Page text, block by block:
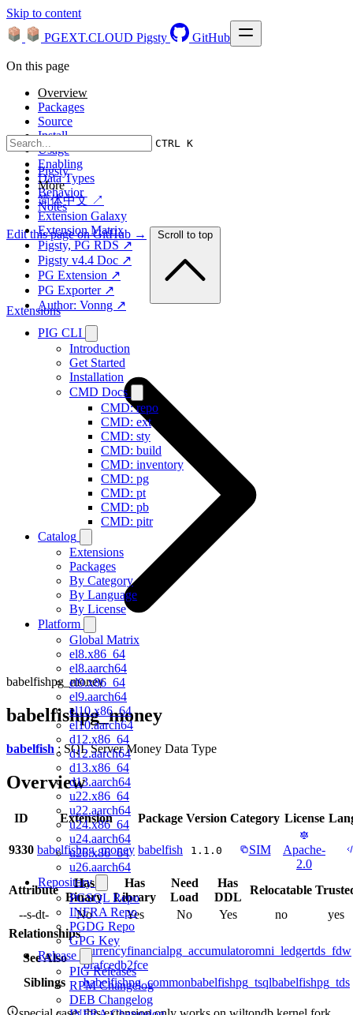
Skip to content
PGEXT.CLOUD Pigsty GitHub
CTRL K
Pigsty
More
简体中文 ↗
Extension Galaxy
Extension Matrix
Pigsty, PG RDS ↗
Pigsty v4.4 Doc ↗
PG Extension ↗
PG Exporter ↗
Author: Vonng ↗
PIG CLI
Introduction
Get Started
Installation
CMD Docs
CMD: repo
CMD: ext
CMD: sty
CMD: build
CMD: inventory
CMD: pg
CMD: pt
CMD: pb
CMD: pitr
Catalog
Extensions
Packages
By Category
By Language
By License
Platform
Global Matrix
el8.x86_64
el8.aarch64
el9.x86_64
el9.aarch64
el10.x86_64
el10.aarch64
d12.x86_64
d12.aarch64
d13.x86_64
d13.aarch64
u22.x86_64
u22.aarch64
u24.x86_64
u24.aarch64
u26.x86_64
u26.aarch64
Repository
PGSQL Repo
INFRA Repo
PGDG Repo
GPG Key
Release
PIG Releases
RPM Changelog
DEB Changelog
On this page
Overview
Packages
Source
Install
Usage
Enabling
Data Types
Behavior
Notes
Edit this page on GitHub → Scroll to top
Extensions
babelfishpg_money
babelfishpg_money
babelfish : SQL Server Money Data Type
Overview
ID Extension Package Version Category License
9330 babelfishpg_money babelfish 1.1.0 SIM
Apache-
2.0
Attribute
Has
Binary
Has
Library
Need
Load
Has
DDL
Relocatable
--s-dt-
No Yes No Yes no
yes
Relationships
See Also
currencyfinancialpg_accumulatoromni_ledgertds_fdw
orafcedb2fce
Siblings
babelfishpg_commonbabelfishpg_tsqlbabelfishpg_tds